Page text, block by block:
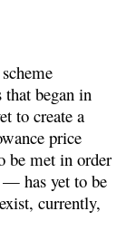
that began in
to create a
price
be met in order
— has yet to be
currently,